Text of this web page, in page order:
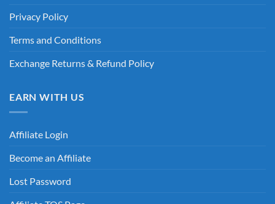
Privacy Policy
Terms and Conditions
Exchange Returns & Refund Policy
EARN WITH US
Affiliate Login
Become an Affiliate
Lost Password